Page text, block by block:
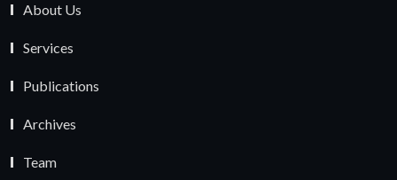
About Us
Services
Publications
Archives
Team